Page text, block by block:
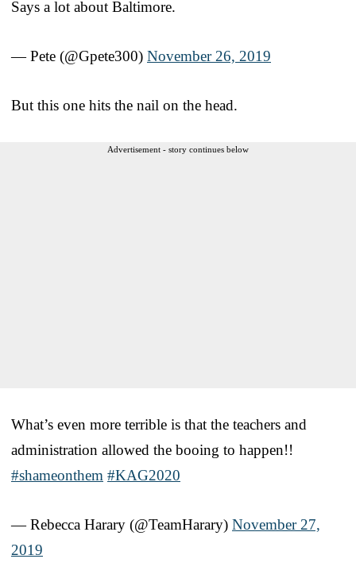
Says a lot about Baltimore.
— Pete (@Gpete300) November 26, 2019
But this one hits the nail on the head.
Advertisement - story continues below
What’s even more terrible is that the teachers and
administration allowed the booing to happen!!
#shameonthem #KAG2020
— Rebecca Harary (@TeamHarary) November 27,
2019